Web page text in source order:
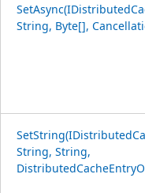
String, Byte[],
String, String,